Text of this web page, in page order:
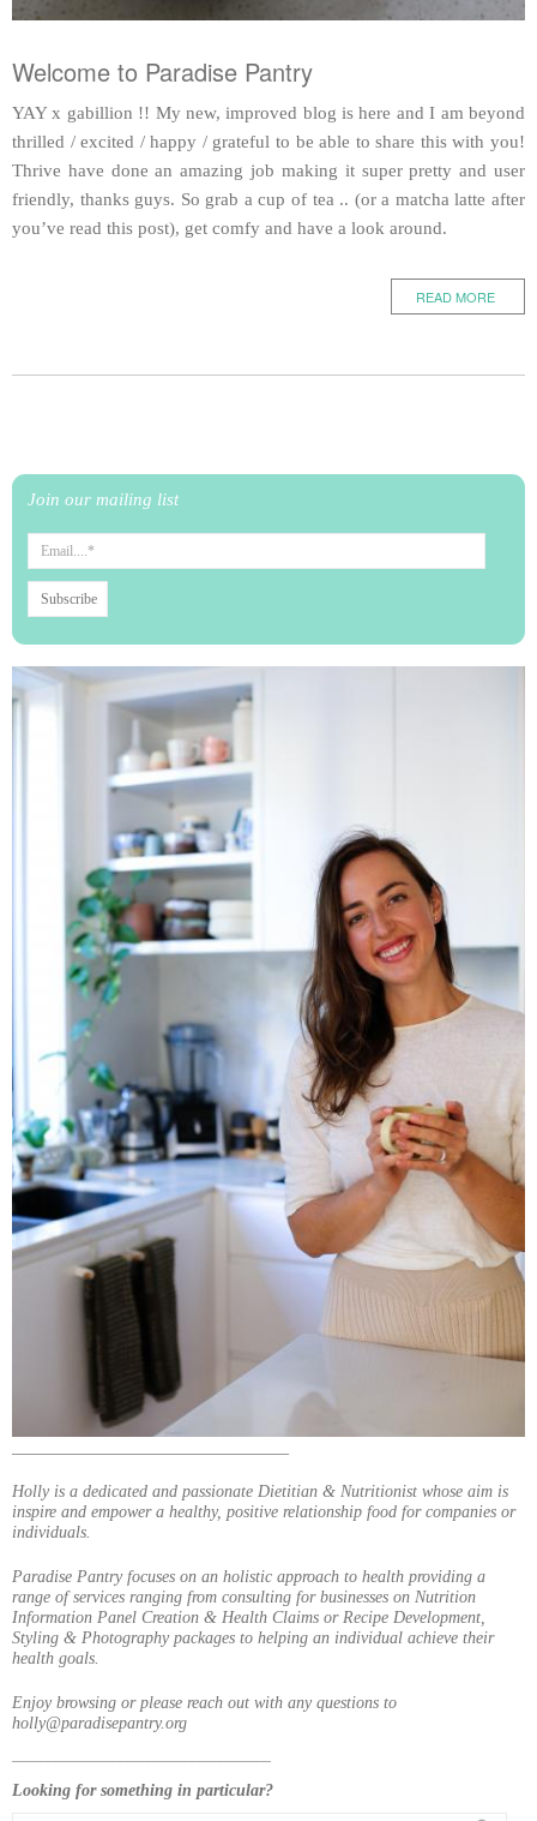
Welcome to Paradise Pantry
YAY x gabillion !! My new, improved blog is here and I am beyond
thrilled / excited / happy / grateful to be able to share this with you!
Thrive have done an amazing job making it super pretty and user
friendly, thanks guys. So grab a cup of tea .. (or a matcha latte after
you’ve read this post), get comfy and have a look around.
READ MORE
Join our mailing list
Holly is a dedicated and passionate Dietitian & Nutritionist whose aim is
inspire and empower a healthy, positive relationship food for companies or
individuals.
Paradise Pantry focuses on an holistic approach to health providing a
range of services ranging from consulting for businesses on Nutrition
Information Panel Creation & Health Claims or Recipe Development,
Styling & Photography packages to helping an individual achieve their
health goals.
Enjoy browsing or please reach out with any questions to
holly@paradisepantry.org
Looking for something in particular?